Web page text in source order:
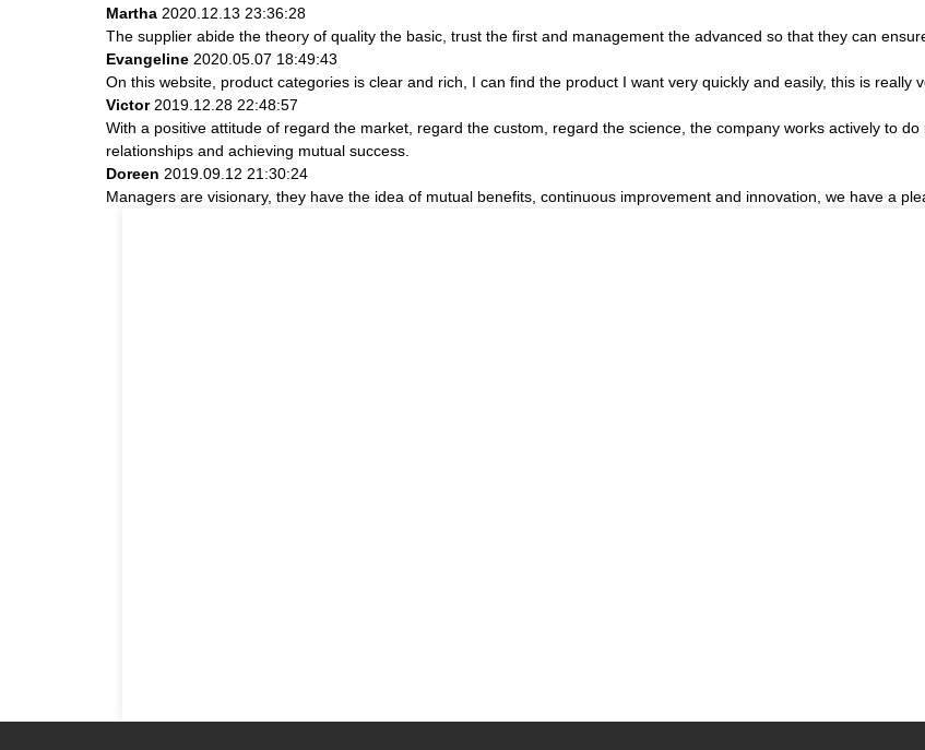
Martha 2020.12.13 23:36:28
The supplier abide the theory of quality the basic, trust the first and management the advanced so that they can
Evangeline 2020.05.07 18:49:43
On this website, product categories is clear and rich, I can find the product I want very quickly and easily, this is really
Victor2019.12.28 22:48:57
With a positive attitude of regard the market, regard the custom, regard the science, the company works actively to
relationships and achieving mutual success.
Doreen 2019.09.12 21:30:24
Managers are visionary, they have the idea of mutual benefits, continuous improvement and innovation, we have a